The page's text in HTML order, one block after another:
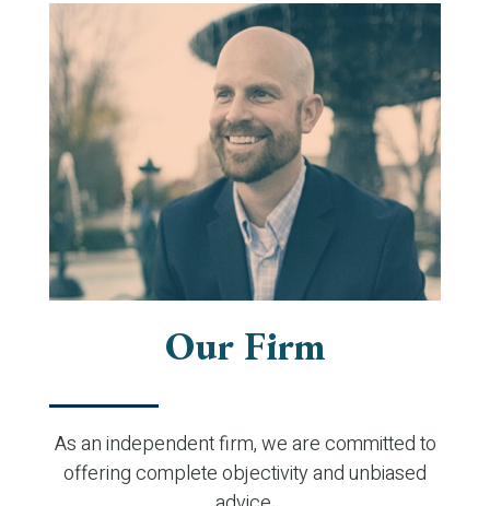
Our Firm
As an independent firm, we are committed to
offering complete objectivity and unbiased